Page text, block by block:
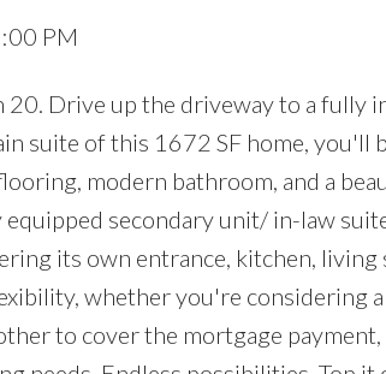
PM
Drive up the driveway to a fully
suite of this 1672 SF home, you'll
modern bathroom, and a
secondary unit/ in-law
its own entrance, kitchen, living
whether you're considering
to cover the mortgage payment,